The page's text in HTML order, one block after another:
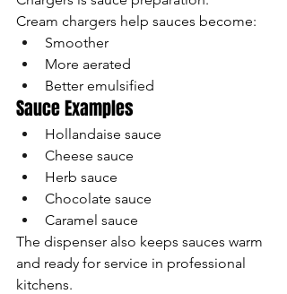
Cream chargers help sauces become:
Smoother
More aerated
Better emulsified
Sauce Examples
Hollandaise sauce
Cheese sauce
Herb sauce
Chocolate sauce
Caramel sauce
The dispenser also keeps sauces warm
and ready for service in professional
kitchens.